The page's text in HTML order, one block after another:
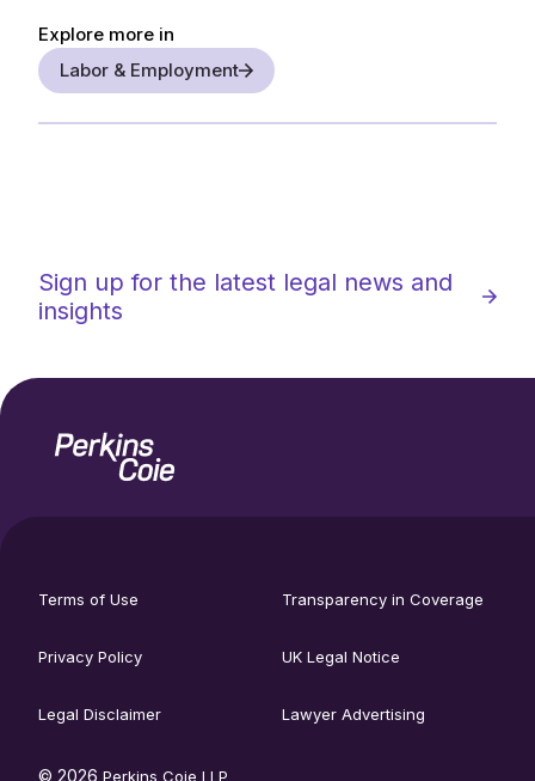
Explore more in
Labor & Employment
Sign up for the latest legal news and
insights
Home
© 2026 Perkins Coie LLP
footer
menu
Terms of Use
Privacy Policy
Legal Disclaimer
Transparency in Coverage
UK Legal Notice
Lawyer Advertising
media